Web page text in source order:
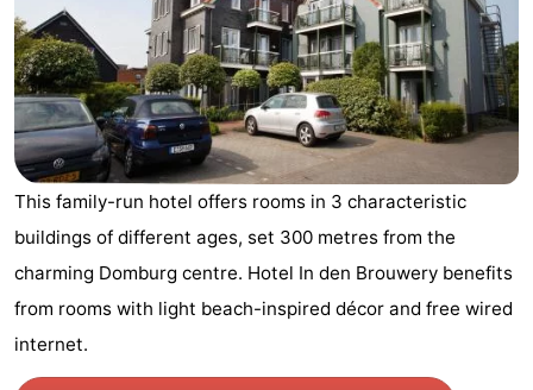
Webcam
Beach
Spend
the
night
Apartments
-
Loverendale
Résidence
Bed
This family-run hotel offers rooms in 3 characteristic
buildings of different ages, set 300 metres from the
charming Domburg centre. Hotel In den Brouwery benefits
from rooms with light beach-inspired décor and free wired
internet.